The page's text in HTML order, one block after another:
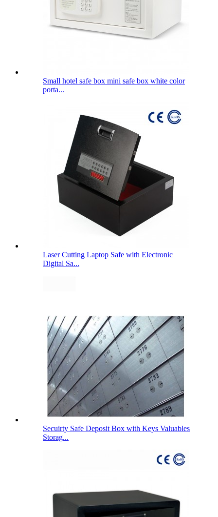
Small hotel safe box mini safe box white color
porta...
Laser Cutting Laptop Safe with Electronic
Digital Sa...
Secuirty Safe Deposit Box with Keys Valuables
Storag...